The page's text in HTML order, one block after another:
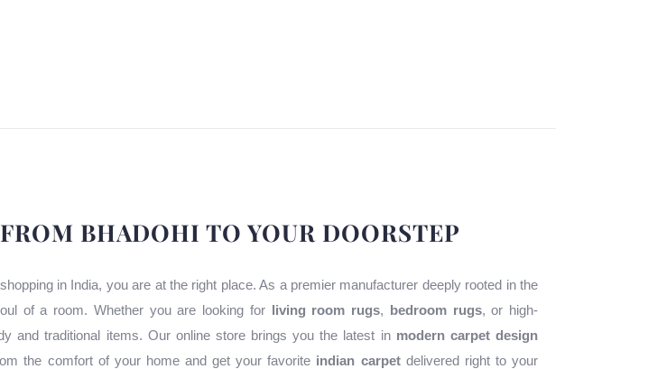
BHADOHI TO YOUR DOORSTEP
shopping in India, you are at the right place. As a premier manufacturer deeply rooted in the
of a room. Whether you are looking for living room rugs, bedroom rugs, or high-
and traditional items. Our online store brings you the latest in modern carpet design
the comfort of your home and get your favorite indian carpetdelivered right to your